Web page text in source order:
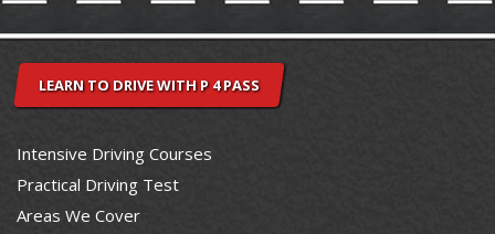
LEARN TO DRIVE WITH P 4 PASS
Intensive Driving Courses
Practical Driving Test
Areas We Cover